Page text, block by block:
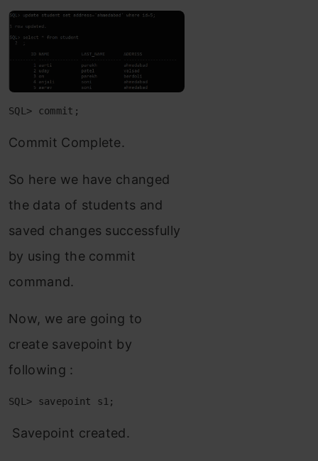
SQL> commit;
Commit Complete.
So here we have changed
the data of students and
saved changes successfully
by using the commit
command.
Now, we are going to
create savepoint by
following :
SQL> savepoint s1;
Savepoint created.